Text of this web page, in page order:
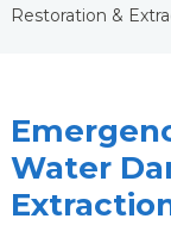
Restoration &
Water